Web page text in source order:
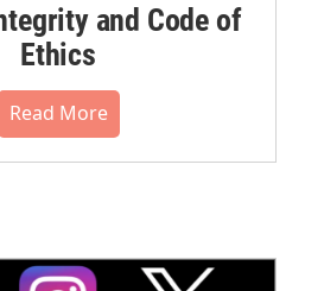
and Code of
Ethics
Read More